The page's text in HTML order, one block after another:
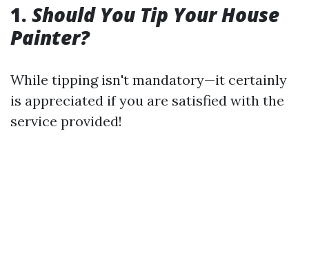
1. Should You Tip Your House
Painter?
While tipping isn't mandatory—it certainly
is appreciated if you are satisfied with the
service provided!